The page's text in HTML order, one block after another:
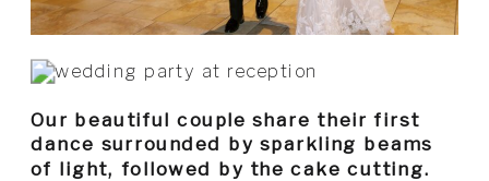
Our beautiful couple share their first
dance surrounded by sparkling beams
of light, followed by the cake cutting.